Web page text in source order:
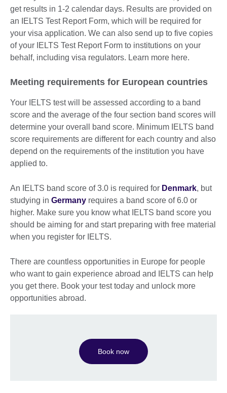
get results in 1-2 calendar days. Results are provided on
an IELTS Test Report Form, which will be required for
your visa application. We can also send up to five copies
of your IELTS Test Report Form to institutions on your
behalf, including visa regulators. Learn more here.
Meeting requirements for European countries
Your IELTS test will be assessed according to a band
score and the average of the four section band scores will
determine your overall band score. Minimum IELTS band
score requirements are different for each country and also
depend on the requirements of the institution you have
applied to.
An IELTS band score of 3.0 is required for Denmark, but
studying in Germany requires a band score of 6.0 or
higher. Make sure you know what IELTS band score you
should be aiming for and start preparing with free material
when you register for IELTS.
There are countless opportunities in Europe for people
who want to gain experience abroad and IELTS can help
you get there. Book your test today and unlock more
opportunities abroad.
Book now